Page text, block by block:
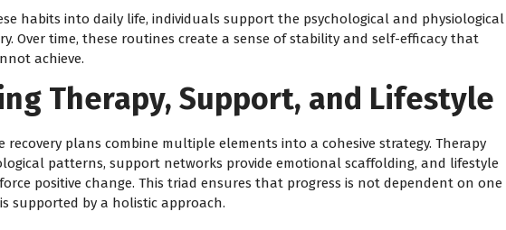
habits into daily life, individuals support the psychological and physiological
Over time, these routines create a sense of stability and self-efficacy that
achieve.
Therapy, Support, and Lifestyle
recovery plans combine multiple elements into a cohesive strategy. Therapy
patterns, support networks provide emotional scaffolding, and lifestyle
positive change. This triad ensures that progress is not dependent on one
supported by a holistic approach.